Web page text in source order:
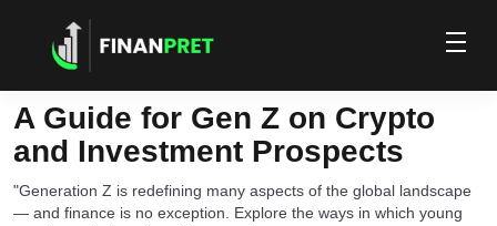
A Guide for Gen Z on Crypto
and Investment Prospects
"Generation Z is redefining many aspects of the global landscape
— and finance is no exception. Explore the ways in which young